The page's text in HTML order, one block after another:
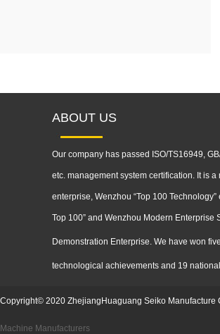
ABOUT US
Our company has passed ISO/TS16949,
etc. management system certification. It is
enterprise, Wenzhou “Top 100
Top 100” and Wenzhou Modern Enterprise
Demonstration Enterprise. We have won
technological achievements and 19
Copyright© 2020 ZhejiangHuaguang Seiko Manufacture
Machine Manufacturers